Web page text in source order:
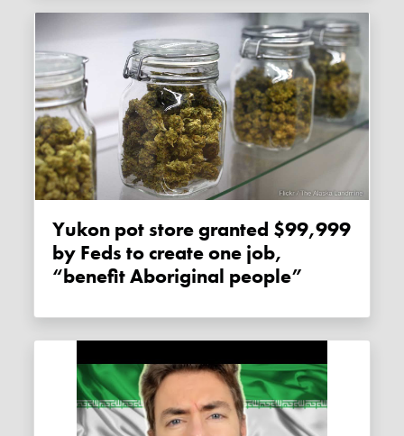
Yukon pot store granted $99,999
by Feds to create one job,
“benefit Aboriginal people”